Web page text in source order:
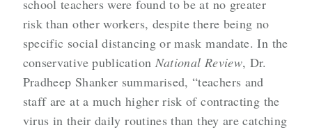
school teachers were found to be at no greater
risk than other workers, despite there being no
specific social distancing or mask mandate. In the
conservative publication National Review, Dr.
Pradheep Shanker summarised, “teachers and
staff are at a much higher risk of contracting the
virus in their daily routines than they are catching